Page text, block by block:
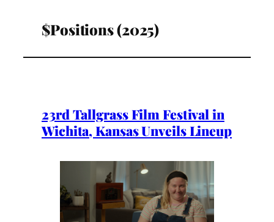
$Positions (2025)
23rd Tallgrass Film Festival in
Wichita, Kansas Unveils Lineup